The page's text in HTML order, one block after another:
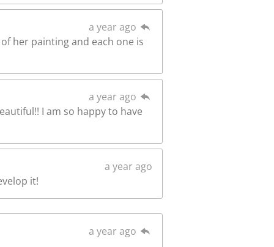
a year ago
her painting and each one is
a year ago
I am so happy to have
a year ago
it!
a year ago